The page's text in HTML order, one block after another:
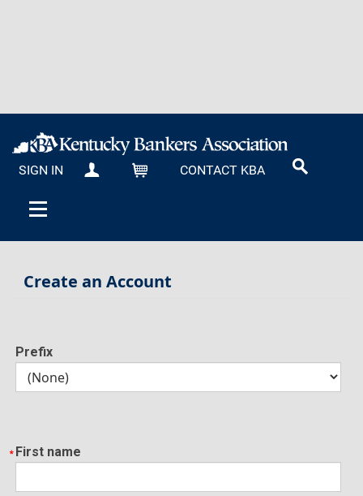
SIGN IN MY KBA CARTCONTACT KBA
Create an Account
Prefix
First name